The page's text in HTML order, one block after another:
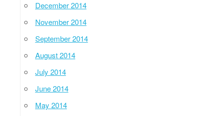
December 2014
November 2014
September 2014
August 2014
July 2014
June 2014
May 2014